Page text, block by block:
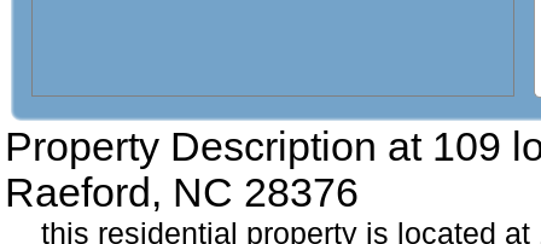
Property Description at 109
Raeford, NC 28376
this residential property is located